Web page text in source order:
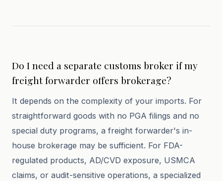
Do I need a separate customs broker if my
freight forwarder offers brokerage?
It depends on the complexity of your imports. For
straightforward goods with no PGA filings and no
special duty programs, a freight forwarder's in-
house brokerage may be sufficient. For FDA-
regulated products, AD/CVD exposure, USMCA
claims, or audit-sensitive operations, a specialized